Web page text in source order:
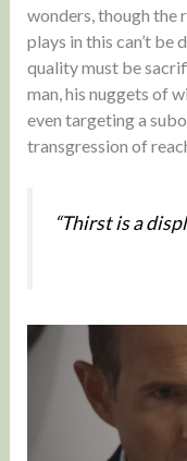
wonders, though the
plays in this can’t be
quality must be
man, his nuggets of
even targeting a
transgression of
“Thirst is a